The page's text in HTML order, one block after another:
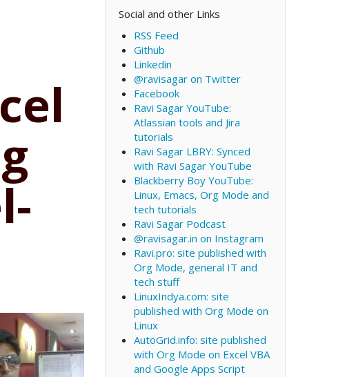
Social and other Links
RSS Feed
Github
Linkedin
@ravisagar on Twitter
Facebook
Ravi Sagar YouTube:
Atlassian tools and Jira
tutorials
Ravi Sagar LBRY: Synced
with Ravi Sagar YouTube
Blackberry Boy YouTube:
Linux, Emacs, Org Mode and
tech tutorials
Ravi Sagar Podcast
@ravisagar.in on Instagram
Ravi.pro: site published with
Org Mode, general IT and
tech stuff
LinuxIndya.com: site
published with Org Mode on
Linux
AutoGrid.info: site published
with Org Mode on Excel VBA
and Google Apps Script